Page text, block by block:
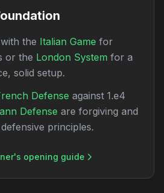
the Italian Game for
or the London System for a
solid setup.
Defense against 1.e4
Defense are forgiving and
principles.
opening guide